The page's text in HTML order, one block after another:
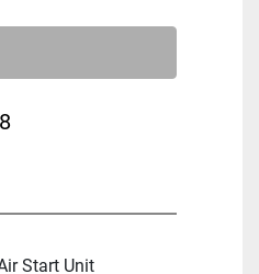
Start Unit